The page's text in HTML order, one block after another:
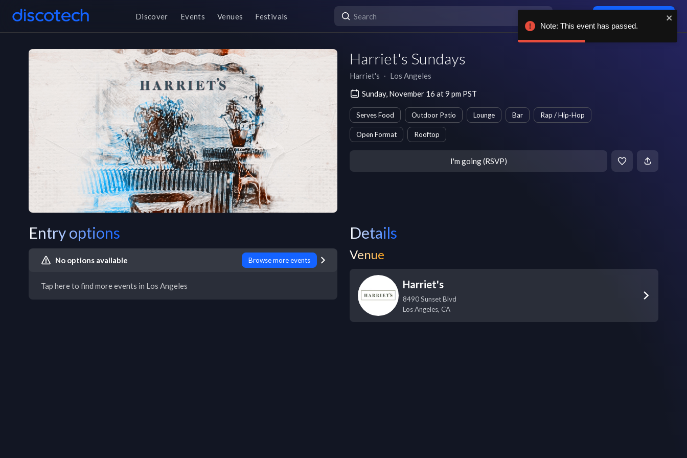
Discover Events Venues Festivals
Harriet's Sundays
Harriet's ∙ Los Angeles
Sunday, November 16 at 9 pm PST
Serves Food Outdoor Patio Lounge Bar Rap / Hip-Hop
Open Format Rooftop
I'm going (RSVP)
Entry options
No options available Browse more events
Tap here to find more events in Los Angeles
Details
Venue
Harriet's
8490 Sunset Blvd
Los Angeles, CA
Note: This event has passed.